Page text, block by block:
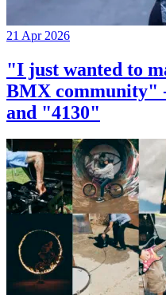
21 Apr 2026
"I just wanted to
BMX community"
and "4130"